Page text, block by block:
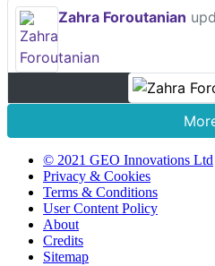
Zahra Foroutanian
© 2021 GEO Innovations Ltd
Privacy & Cookies
Terms & Conditions
User Content Policy
About
Credits
Sitemap